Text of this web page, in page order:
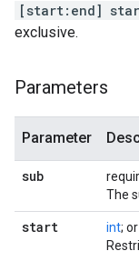
[start:end]
exclusive.
Parameters
Parameter
sub
The
start int; or